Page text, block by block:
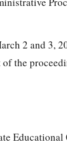
2 and 3,
the
Educational